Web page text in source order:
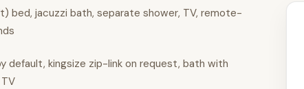
bed, jacuzzi bath, separate shower, TV, remote-
default, kingsize zip-link on request, bath with